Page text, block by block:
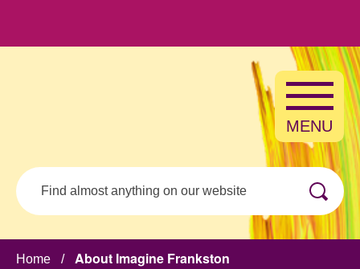
MENU
Search
Home / About Imagine Frankston